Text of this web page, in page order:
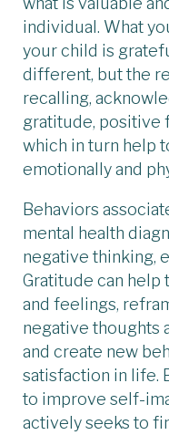
individual. What
your child is
different, but the
recalling,
gratitude, positive
which in turn help
emotionally and
Behaviors
mental health
negative thinking,
Gratitude can
and feelings,
negative thoughts
and create new
satisfaction in life.
to improve self-
actively seeks to